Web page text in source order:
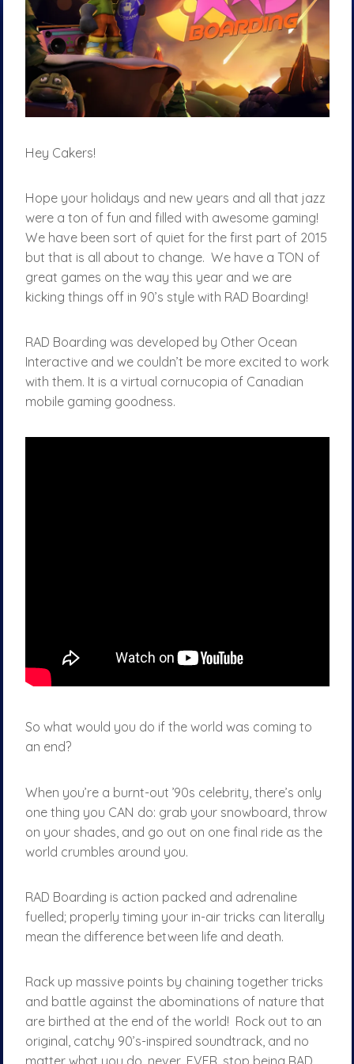
Hey Cakers!
Hope your holidays and new years and all that jazz
were a ton of fun and filled with awesome gaming!
We have been sort of quiet for the first part of 2015
but that is all about to change. We have a TON of
great games on the way this year and we are
kicking things off in 90’s style with RAD Boarding!
RAD Boarding was developed by Other Ocean
Interactive and we couldn’t be more excited to work
with them. It is a virtual cornucopia of Canadian
mobile gaming goodness.
So what would you do if the world was coming to
an end?
When you’re a burnt-out ’90s celebrity, there’s only
one thing you CAN do: grab your snowboard, throw
on your shades, and go out on one final ride as the
world crumbles around you.
RAD Boarding is action packed and adrenaline
fuelled; properly timing your in-air tricks can literally
mean the difference between life and death.
Rack up massive points by chaining together tricks
and battle against the abominations of nature that
are birthed at the end of the world! Rock out to an
original, catchy 90’s-inspired soundtrack, and no
matter what you do, never, EVER, stop being RAD.